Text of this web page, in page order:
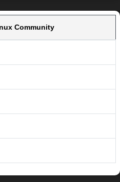
Community